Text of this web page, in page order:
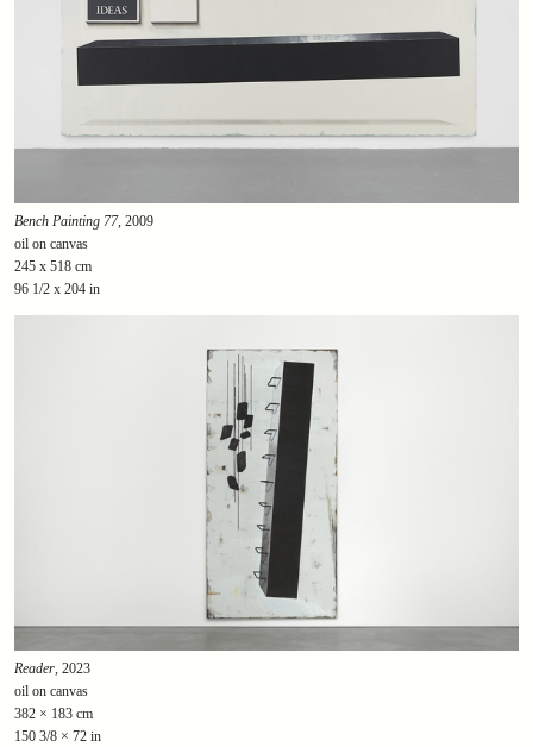
Bench Painting 77, 2009
oil on canvas
245 x 518 cm
96 1/2 x 204 in
Reader, 2023
oil on canvas
382 × 183 cm
150 3/8 × 72 in